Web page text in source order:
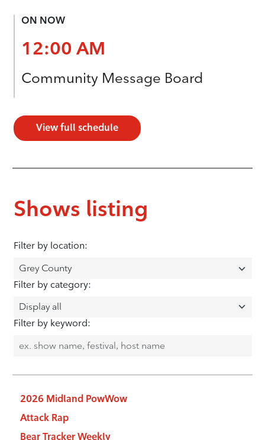
ON NOW
12:00 AM
Community Message Board
View full schedule
Shows listing
Filter by location:
Filter by category:
Filter by keyword:
2026 Midland PowWow
Attack Rap
Bear Tracker Weekly